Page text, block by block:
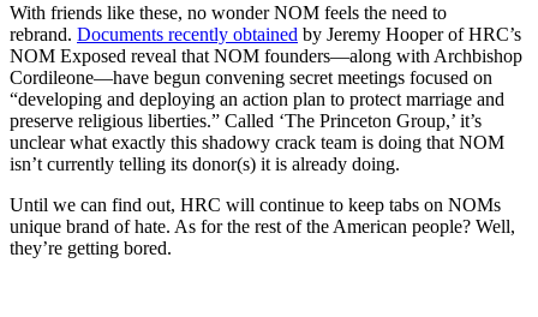
With friends like these, no wonder NOM feels the need to
rebrand. Documents recently obtained by Jeremy Hooper of HRC’s
NOM Exposed reveal that NOM founders—along with Archbishop
Cordileone—have begun convening secret meetings focused on
“developing and deploying an action plan to protect marriage and
preserve religious liberties.” Called ‘The Princeton Group,’ it’s
unclear what exactly this shadowy crack team is doing that NOM
isn’t currently telling its donor(s) it is already doing.
Until we can find out, HRC will continue to keep tabs on NOMs
unique brand of hate. As for the rest of the American people? Well,
they’re getting bored.